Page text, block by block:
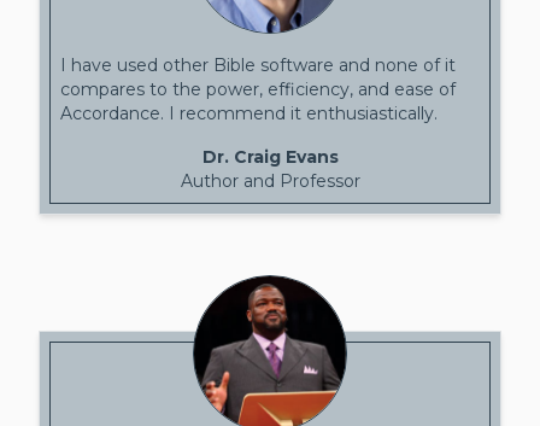
I have used other Bible software and none of it
compares to the power, efficiency, and ease of
Accordance. I recommend it enthusiastically.
Dr. Craig Evans
Author and Professor